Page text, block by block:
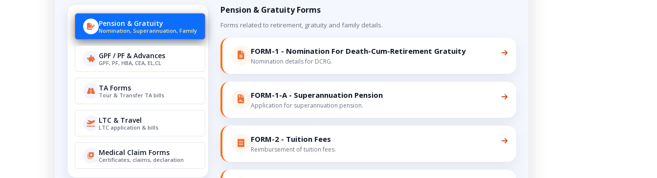
Pension & Gratuity
Nomination, Superannuation, Family
GPF / PF & Advances
GPF, PF, HBA, CEA, EL,CL
TA Forms
Tour & Transfer TA bills
LTC & Travel
LTC application & bills
Medical Claim Forms
Certificates, claims, declaration
Pension & Gratuity Forms
Forms related to retirement, gratuity and family details.
FORM-1 - Nomination For Death-Cum-Retirement Gratuity
Nomination details for DCRG.
FORM-1-A - Superannuation Pension
Application for superannuation pension.
FORM-2 - Tuition Fees
Reimbursement of tuition fees.